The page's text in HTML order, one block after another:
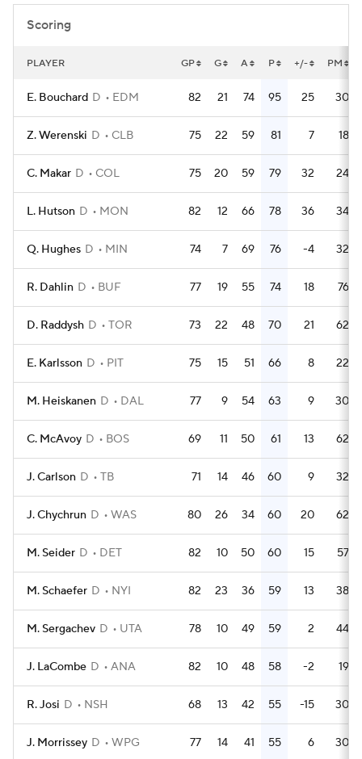
Scoring
PLAYER GP G A P +/- PM
E. Bouchard D EDM 82 21 74 95 25 30
Z. Werenski D CLB 75 22 59 81 7 18
C. Makar D COL 75 20 59 79 32 24
L. Hutson D MON 82 12 66 78 36 34
Q. Hughes D MIN 74 7 69 76 -4 32
R. Dahlin D BUF 77 19 55 74 18 76
D. Raddysh D TOR 73 22 48 70 21 62
E. Karlsson D PIT 75 15 51 66 8 22
M. Heiskanen D DAL 77 9 54 63 9 30
C. McAvoy D BOS 69 11 50 61 13 62
J. Carlson D TB 71 14 46 60 9 32
J. Chychrun D WAS 80 26 34 60 20 62
M. Seider D DET 82 10 50 60 15 57
M. Schaefer D NYI 82 23 36 59 13 38
M. Sergachev D UTA 78 10 49 59 2 44
J. LaCombe D ANA 82 10 48 58 -2 19
R. Josi D NSH 68 13 42 55 -15 30
J. Morrissey D WPG 77 14 41 55 6 30